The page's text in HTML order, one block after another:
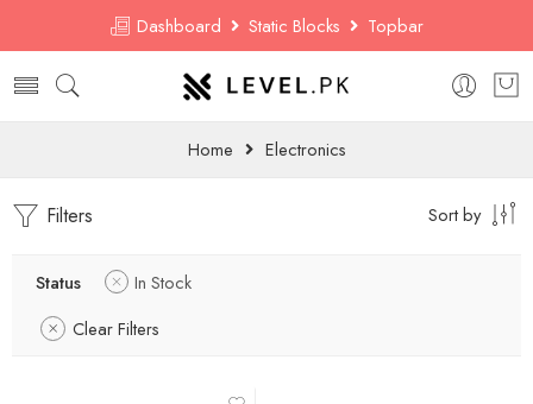
Dashboard Static Blocks Topbar
Home Electronics
Filters Sort by
Status
In Stock
Clear Filters